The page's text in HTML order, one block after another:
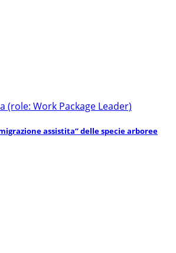
(role: Work Package Leader)
assistita” delle specie arboree